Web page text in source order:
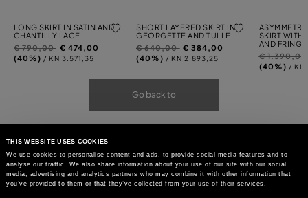
THIS WEBSITE USES COOKIES
We use cookies to personalise content and ads, to provide social media features and to
analyse our traffic. We also share information about your use of our site with our social
media, advertising and analytics partners who may combine it with other information that
you’ve provided to them or that they’ve collected from your use of their services.
LONG SKIRT IN SATIN AND
CHANTILLY LACE
Price
reduced
€ 790,00to€ 474,00
(40%) / KN 3.571,35
SHORT LAYERED SKIRT IN
GEORGETTE AND TULLE
Price
reduced
€ 640,00to€ 384,00
(40%) / KN 2.893,25
SKIRT WITH
AND
Price
reduced
€
(40%) / KN
Go back to